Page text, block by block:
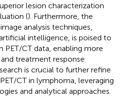
lesion characterization
(). Furthermore, the
analysis techniques,
intelligence, is poised to
PET/CT data, enabling more
treatment response
is crucial to further refine
CT in lymphoma, leveraging
and analytical approaches.